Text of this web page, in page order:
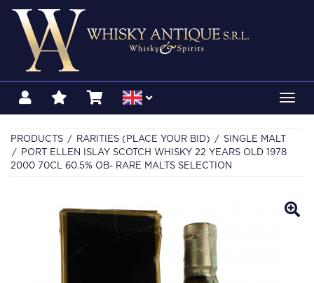
PRODUCTS RARITIES (PLACE YOUR BID)
SINGLE MALT
PORT ELLEN ISLAY SCOTCH WHISKY 22 YEARS OLD 1978
2000 70CL 60.5% OB- RARE MALTS SELECTION